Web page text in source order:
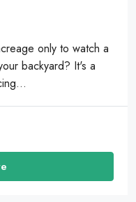
only to watch a
backyard? It's a